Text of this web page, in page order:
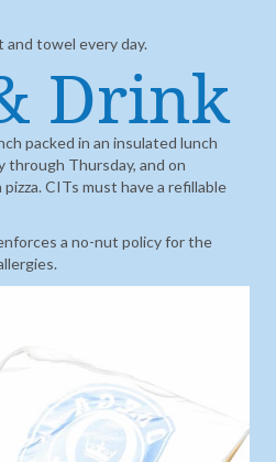
and towel every day.
Drink
packed in an insulated lunch
through Thursday, and on
CITs must have a refillable
a no-nut policy for the